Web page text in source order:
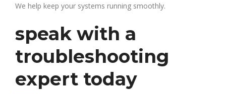
We help keep your systems running smoothly.
speak with a
troubleshooting
expert today